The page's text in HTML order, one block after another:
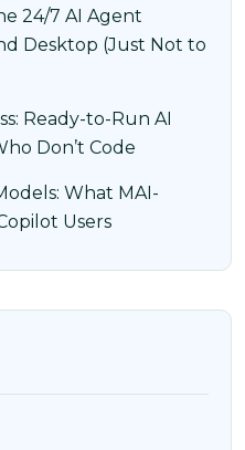
24/7 AI Agent
Desktop (Just Not to
Ready-to-Run AI
Don’t Code
What MAI-
Users